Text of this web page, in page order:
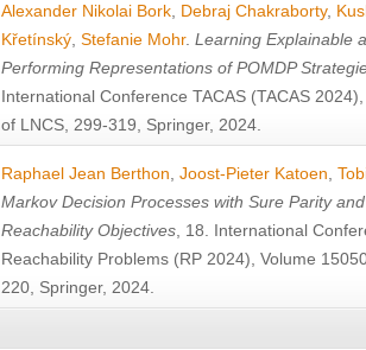
Alexander Nikolai Bork Debraj Chakraborty,
Křetínský Stefanie Mohr. Learning Explainable
Performing Representations of POMDP
International Conference TACAS (TACAS
of LNCS, 299-319, Springer, 2024.
Raphael Jean Berthon Joost-Pieter Katoen
Markov Decision Processes with Sure Parity
Reachability Objectives , 18. International
Reachability Problems (RP 2024), Volume
220, Springer, 2024.